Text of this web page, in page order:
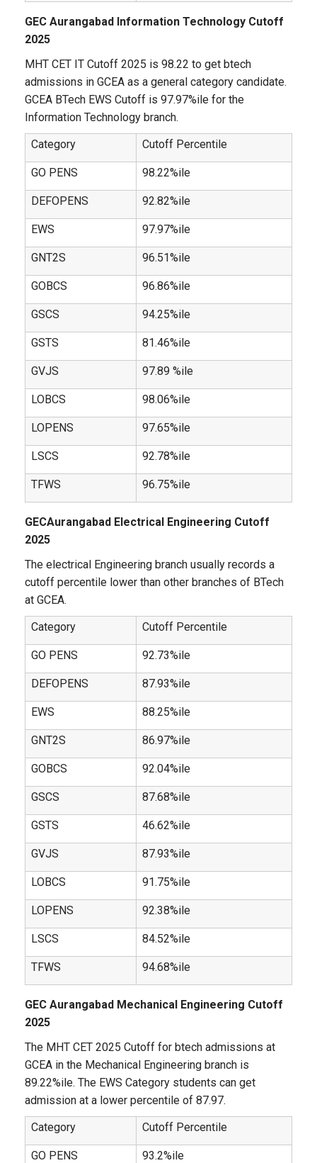
GEC Aurangabad Information Technology Cutoff
2025
MHT CET IT Cutoff 2025 is 98.22 to get btech
admissions in GCEA as a general category candidate.
GCEA BTech EWS Cutoff is 97.97%ile for the
Information Technology branch.
Category
Cutoff Percentile
GO PENS 98.22%ile
DEFOPENS 92.82%ile
EWS 97.97%ile
GNT2S 96.51%ile
GOBCS 96.86%ile
GSCS 94.25%ile
GSTS 81.46%ile
GVJS 97.89 %ile
LOBCS 98.06%ile
LOPENS 97.65%ile
LSCS 92.78%ile
TFWS 96.75%ile
GECAurangabad Electrical Engineering Cutoff
2025
The electrical Engineering branch usually records a
cutoff percentile lower than other branches of BTech
at GCEA.
Category
Cutoff Percentile
GO PENS 92.73%ile
DEFOPENS 87.93%ile
EWS 88.25%ile
GNT2S 86.97%ile
GOBCS 92.04%ile
GSCS 87.68%ile
GSTS 46.62%ile
GVJS 87.93%ile
LOBCS 91.75%ile
LOPENS 92.38%ile
LSCS 84.52%ile
TFWS 94.68%ile
GEC Aurangabad Mechanical Engineering Cutoff
2025
The MHT CET 2025 Cutoff for btech admissions at
GCEA in the Mechanical Engineering branch is
89.22%ile. The EWS Category students can get
admission at a lower percentile of 87.97.
Category
Cutoff Percentile
GO PENS 93.2%ile